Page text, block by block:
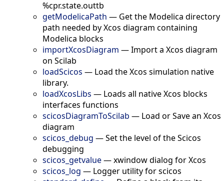
%cpr.state.outtb
getModelicaPath — Get the Modelica directory
path needed by Xcos diagram containing
Modelica blocks
importXcosDiagram —Import a Xcos diagram
on Scilab
loadScicos — Load the Xcos simulation native
library.
loadXcosLibs — Loads all native Xcos blocks
interfaces functions
scicosDiagramToScilab — Load or Save an Xcos
diagram
scicos_debug —Set the level of the Scicos
debugging
scicos_getvalue—xwindow dialog for Xcos
scicos_log — Logger utility for scicos